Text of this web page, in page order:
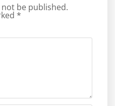
be published.
*